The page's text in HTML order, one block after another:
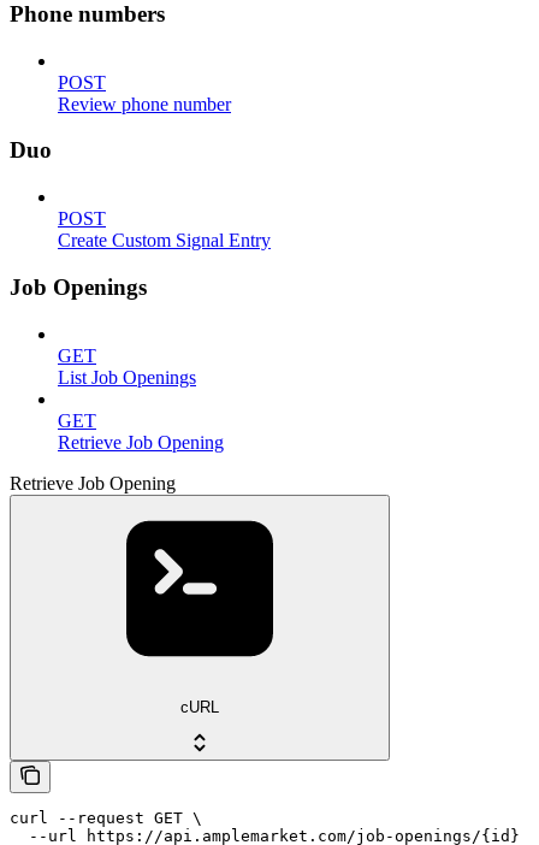
Phone numbers
POST
Review phone number
Duo
POST
Create Custom Signal Entry
Job Openings
GET
List Job Openings
GET
Retrieve Job Opening
Retrieve Job Opening
cURL
curl --request GET \
  --url https://api.amplemarket.com/job-openings/{id} \